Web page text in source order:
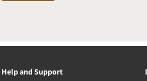
Help and Support